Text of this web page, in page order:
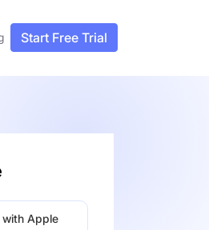
Start Free Trial
with Apple